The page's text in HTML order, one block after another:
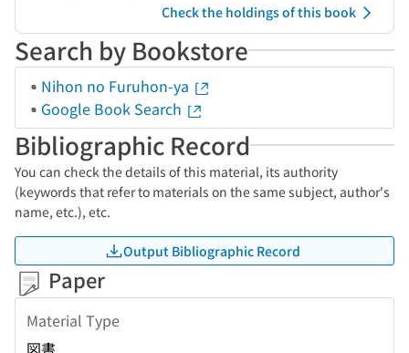
Check the holdings of this book
Search by Bookstore
Nihon no Furuhon-ya
Google Book Search
Bibliographic Record
You can check the details of this material, its authority
(keywords that refer to materials on the same subject, author's
name, etc.), etc.
Output Bibliographic Record
Paper
Material Type
図書